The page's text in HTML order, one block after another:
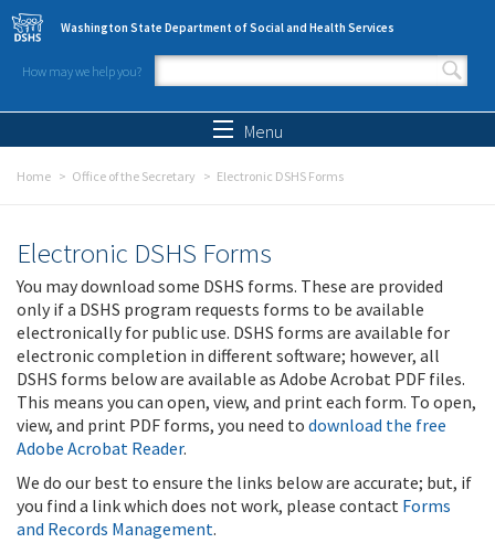
Skip to main content
Washington State Department of Social and Health Services
How may we help you?
Search form
Menu
Home Office of the Secretary Electronic DSHS Forms
Electronic DSHS Forms
You may download some DSHS forms. These are provided
only if a DSHS program requests forms to be available
electronically for public use. DSHS forms are available for
electronic completion in different software; however, all
DSHS forms below are available as Adobe Acrobat PDF files.
This means you can open, view, and print each form. To open,
view, and print PDF forms, you need to download the free
Adobe Acrobat Reader.
We do our best to ensure the links below are accurate; but, if
you find a link which does not work, please contact Forms
and Records Management.